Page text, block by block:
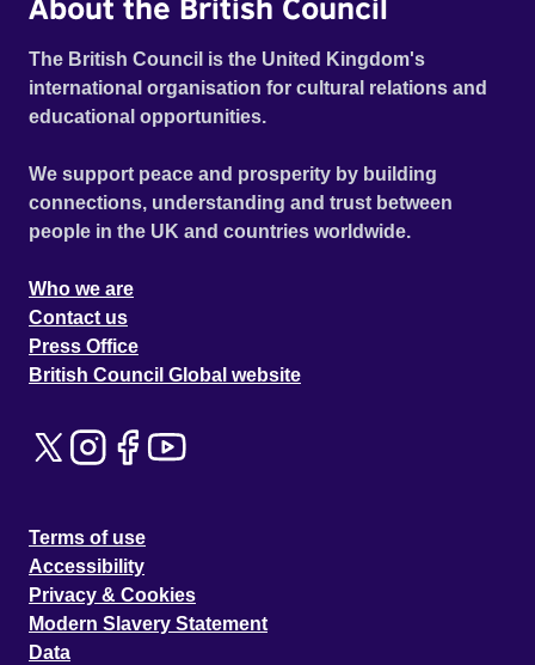
About the British Council
The British Council is the United Kingdom's
international organisation for cultural relations and
educational opportunities.
We support peace and prosperity by building
connections, understanding and trust between
people in the UK and countries worldwide.
Who we are
Contact us
Press Office
British Council Global website
Terms of use
Accessibility
Privacy & Cookies
Modern Slavery Statement
Data